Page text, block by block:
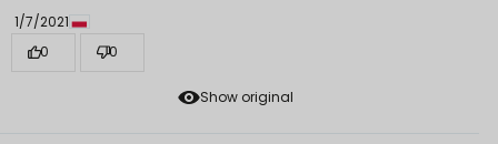
Show original
1/7/2021
0
0